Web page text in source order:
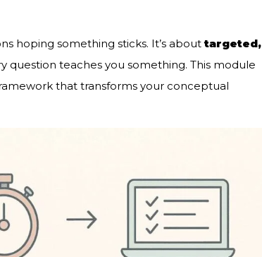
hoping something sticks. It’s abouttargeted,
question teaches you something. This module
that transforms your conceptual